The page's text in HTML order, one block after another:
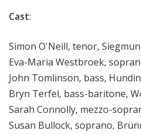
Cast:
Simon O'Neill, tenor,
Eva-Maria Westbroek,
John Tomlinson, bass,
Bryn Terfel, bass-baritone,
Sarah Connolly, mezzo-
Susan Bullock, soprano,